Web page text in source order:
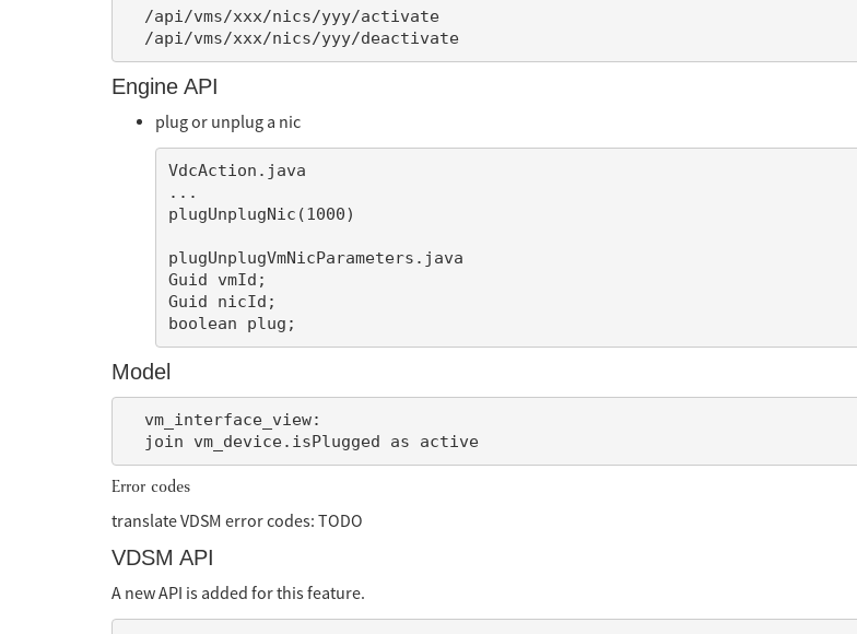
  /api/vms/xxx/nics/yyy/deactivate
Engine API
plug or unplug a nic
VdcAction.java
...
plugUnplugNic(1000)
plugUnplugVmNicParameters.java
Guid vmId;
Guid nicId;
Model
  join vm_device.isPlugged as active
Error codes
translate VDSM error codes: TODO
VDSM API
A new API is added for this feature.